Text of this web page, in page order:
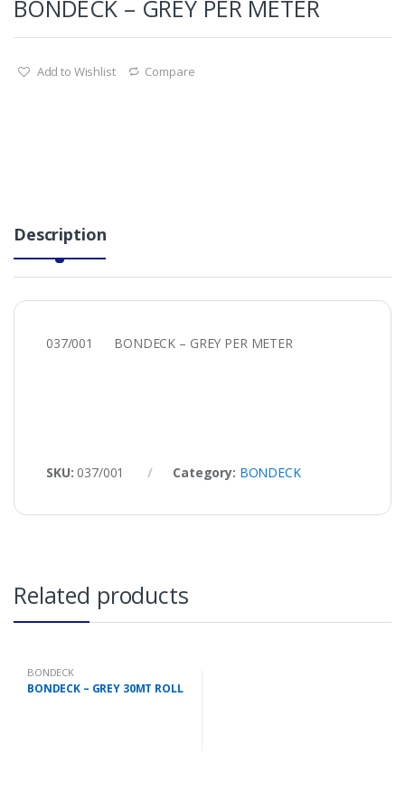
BONDECK – GREY PER METER
Add to Wishlist Compare
Description
037/001 BONDECK – GREY PER METER
SKU: 037/001 Category: BONDECK
Related products
BONDECK
BONDECK – GREY 30MT ROLL